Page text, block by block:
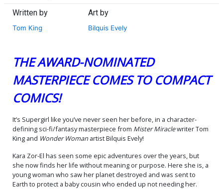
Written by
Tom King
Art by
Bilquis Evely
THE AWARD-NOMINATED
MASTERPIECE COMES TO COMPACT
COMICS!
It’s Supergirl like you’ve never seen her before, in a character-
defining sci-fi/fantasy masterpiece from Mister Miraclewriter Tom
King and Wonder Woman artist Bilquis Evely!
Kara Zor-El has seen some epic adventures over the years, but
she now finds her life without meaning or purpose. Here she is, a
young woman who saw her planet destroyed and was sent to
Earth to protect a baby cousin who ended up not needing her.